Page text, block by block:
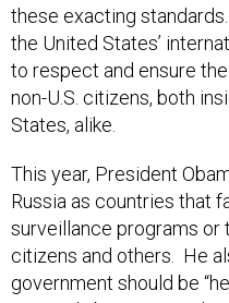
these exacting
the United States’
to respect and ensure
non-U.S. citizens, both
States, alike.
This year, President
Russia as countries that
surveillance programs
citizens and others. He
government should be